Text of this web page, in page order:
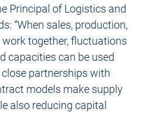
Principal of Logistics and
“When sales, production,
together, fluctuations
capacities can be used
close partnerships with
models make supply
also reducing capital